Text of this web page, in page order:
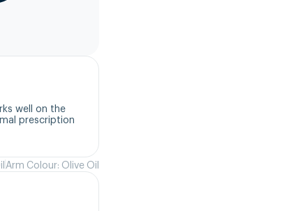
well on the
prescription
Arm Colour: Olive Oil